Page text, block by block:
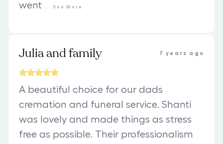
went
See More
Julia and family 7 years ago
A beautiful choice for our dads
cremation and funeral service. Shanti
was lovely and made things as stress
free as possible. Their professionalism